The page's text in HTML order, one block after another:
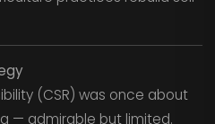
(CSR) was once about
— admirable but limited.